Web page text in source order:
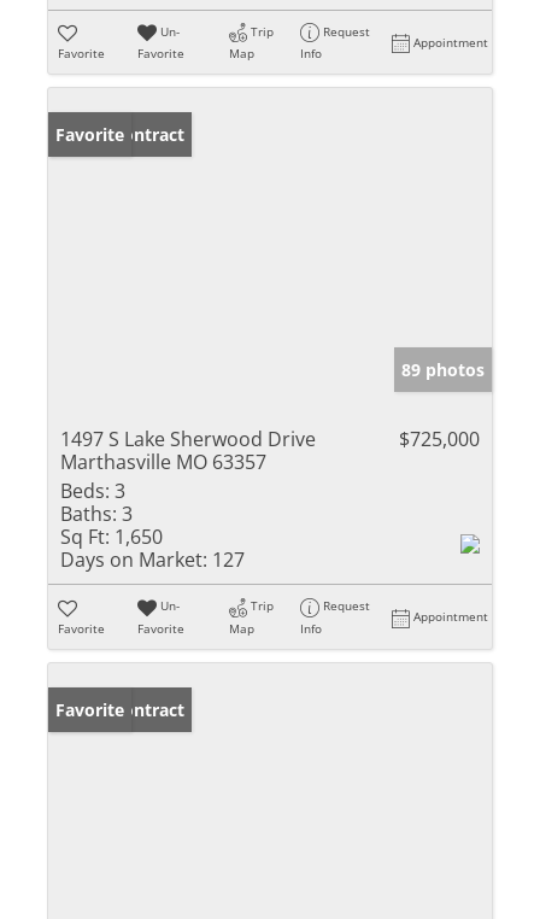
Favorite
Un-
Favorite
Trip
Map
Request
Info
Appointment
Under Contract
Favorite
89 photos
1497 S Lake Sherwood Drive
Marthasville MO 63357
$725,000
Beds: 3
Baths: 3
Sq Ft: 1,650
Days on Market: 127
Favorite
Un-
Favorite
Trip
Map
Request
Info
Appointment
Under Contract
Favorite